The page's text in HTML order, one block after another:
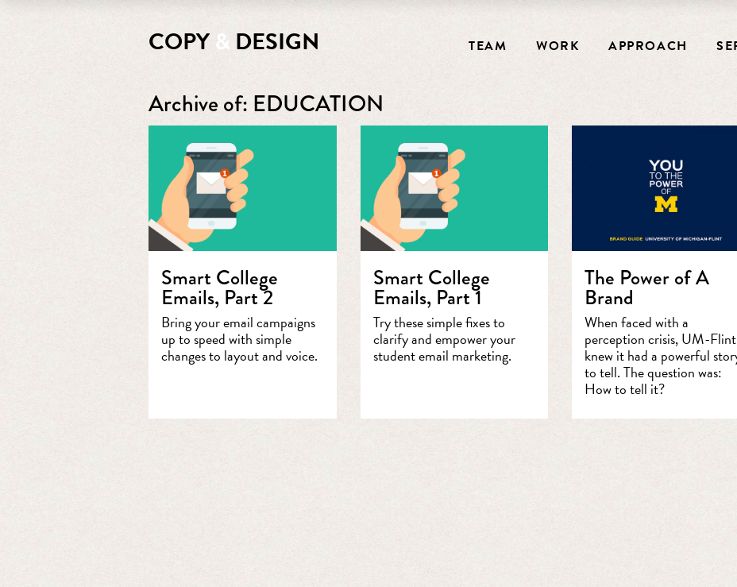
COPY& DESIGN TEAM WORK APPROACH
Archive of: EDUCATION
Smart College
Emails, Part 2
Bring your email campaigns
up to speed with simple
changes to layout and voice.
Smart College
Emails, Part 1
Try these simple fixes to
clarify and empower your
student email marketing.
The Power of A
Brand
When faced with a
perception crisis, UM-Flint
knew it had a powerful
to tell. The question was:
How to tell it?